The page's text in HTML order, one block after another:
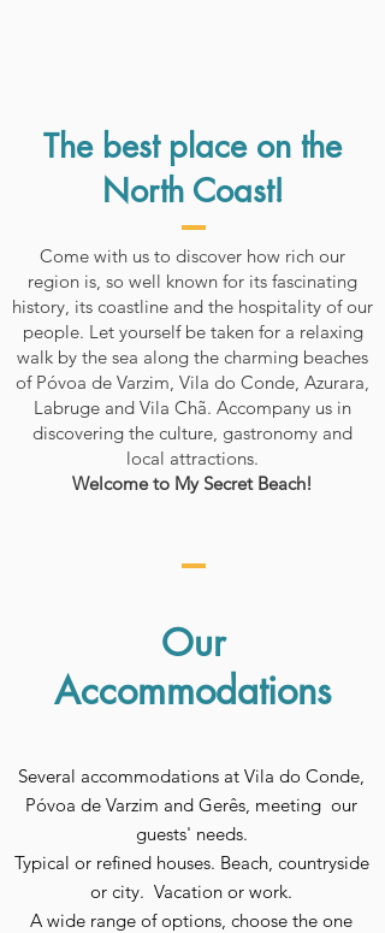
The best place on the
North Coast!
Come with us to discover how rich our
region is, so well known for its fascinating
history, its coastline and the hospitality of our
people. Let yourself be taken for a relaxing
walk by the sea along the charming beaches
of Póvoa de Varzim, Vila do Conde, Azurara,
Labruge and Vila Chã. Accompany us in
discovering the culture, gastronomy and
local attractions.
Welcome to My Secret Beach!
Our
Accommodations
Several accommodations at Vila do Conde,
Póvoa de Varzim and Gerês, meeting our
guests' needs.
Typical or refined houses. Beach, countryside
or city. Vacation or work.
A wide range of options, choose the one